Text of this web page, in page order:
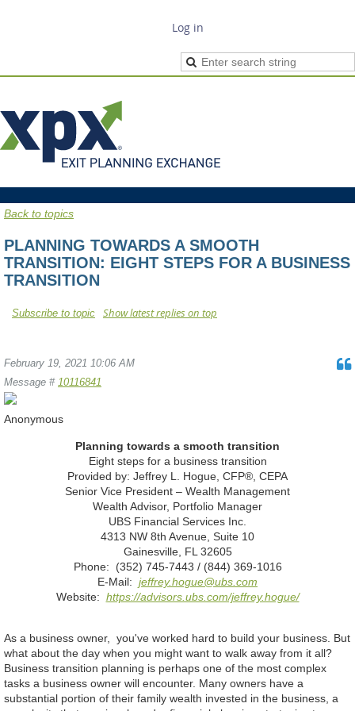
Log in
Back to topics
PLANNING TOWARDS A SMOOTH
TRANSITION: EIGHT STEPS FOR A BUSINESS
TRANSITION
Show latest replies on top
Subscribe to topic
February 19, 2021 10:06 AM
Message # 10116841
Anonymous
Planning towards a smooth transition
Eight steps for a business transition
Provided by: Jeffrey L. Hogue, CFP®, CEPA
Senior Vice President – Wealth Management
Wealth Advisor, Portfolio Manager
UBS Financial Services Inc.
4313 NW 8th Avenue, Suite 10
Gainesville, FL 32605
Phone: (352) 745-7443 / (844) 369-1016
E-Mail: jeffrey.hogue@ubs.com
Website: https://advisors.ubs.com/jeffrey.hogue/
As a business owner, you've worked hard to build your business. But
what about the day when you might want to walk away from it all?
Business transition planning is perhaps one of the most complex
tasks a business owner will encounter. Many owners have a
substantial portion of their family wealth invested in the business, a